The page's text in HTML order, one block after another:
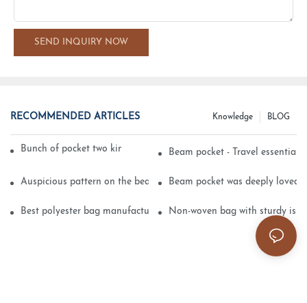
SEND INQUIRY NOW
RECOMMENDED ARTICLES BLOG
Knowledge
Bunch of pocket two kinds of printing technologyBeam pocket - Travel essential
Auspicious pattern on the beam can pocket embroidery
Beam pocket was deeply loved
Best polyester bag manufacturer? Non-woven bag with sturdy is